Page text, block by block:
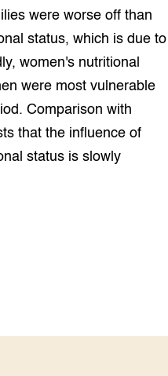
were worse off than
status, which is due to
women's nutritional
were most vulnerable
Comparison with
that the influence of
status is slowly